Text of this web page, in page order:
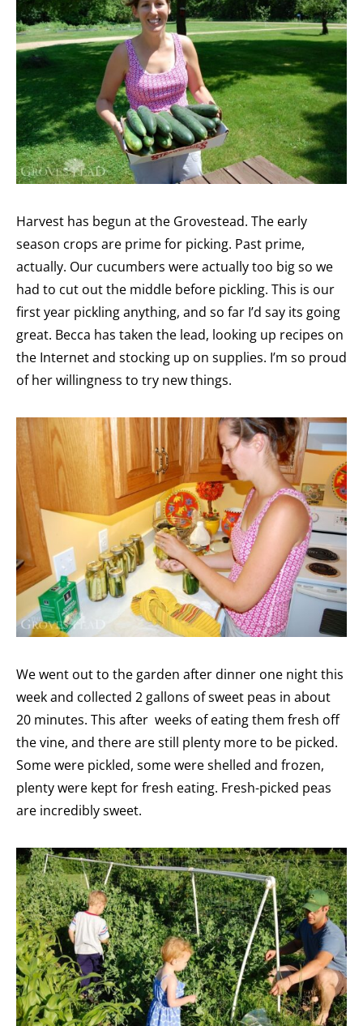
Harvest has begun at the Grovestead. The early
season crops are prime for picking. Past prime,
actually. Our cucumbers were actually too big so we
had to cut out the middle before pickling. This is our
first year pickling anything, and so far I’d say its going
great. Becca has taken the lead, looking up recipes on
the Internet and stocking up on supplies. I’m so proud
of her willingness to try new things.
We went out to the garden after dinner one night this
week and collected 2 gallons of sweet peas in about
20 minutes. This after weeks of eating them fresh off
the vine, and there are still plenty more to be picked.
Some were pickled, some were shelled and frozen,
plenty were kept for fresh eating. Fresh-picked peas
are incredibly sweet.